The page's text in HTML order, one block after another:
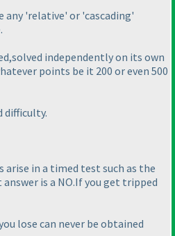
any 'relative' or 'cascading'
independently on its own
points be it 200 or even 500
difficulty.
arise in a timed test such as the
is a NO.If you get tripped
lose can never be obtained